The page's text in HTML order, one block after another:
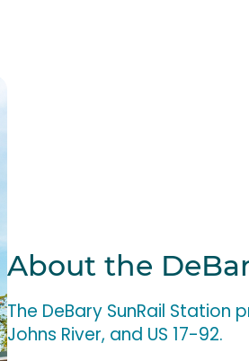
About the
The DeBary SunRail
Johns River, and US 17-92.